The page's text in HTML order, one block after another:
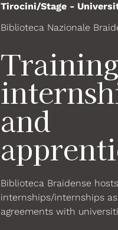
Tirocini/Stage -
Biblioteca Nazionale
and
Biblioteca Braidense
internships/internships
agreements with